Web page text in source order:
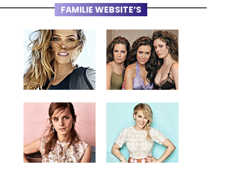
FAMILIE WEBSITE’S